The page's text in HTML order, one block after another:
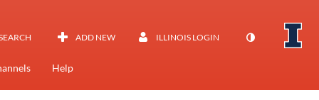
ADD NEW ILLINOIS LOGIN
Help